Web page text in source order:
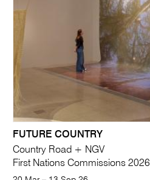
FUTURE COUNTRY
Country Road + NGV
First Nations Commissions 2026